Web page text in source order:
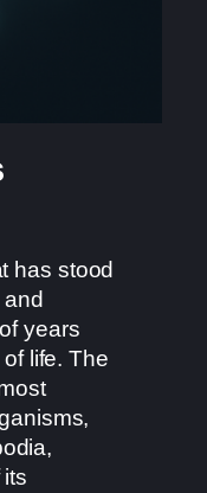
has stood
years
life. The